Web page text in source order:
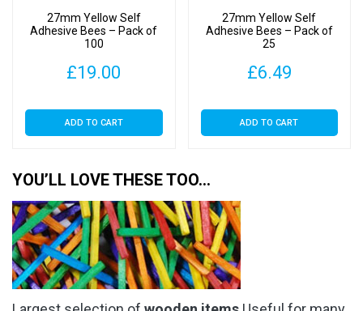
27mm Yellow Self
Adhesive Bees – Pack of
100
£19.00
ADD TO CART
27mm Yellow Self
Adhesive Bees – Pack of
25
£6.49
ADD TO CART
YOU’LL LOVE THESE TOO…